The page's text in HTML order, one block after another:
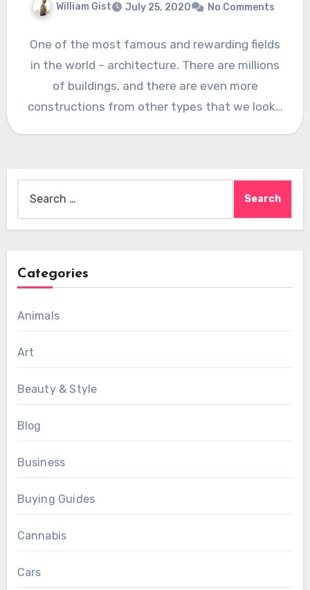
William Gist July 25, 2020 No Comments
One of the most famous and rewarding fields
in the world – architecture. There are millions
of buildings, and there are even more
constructions from other types that we look…
for:
Categories
Animals
Art
Beauty & Style
Blog
Business
Buying Guides
Cannabis
Cars